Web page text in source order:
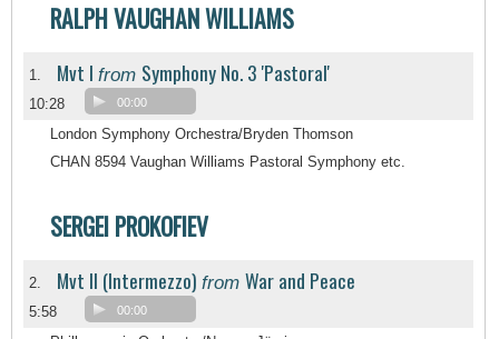
RALPH VAUGHAN WILLIAMS
1. Mvt I from Symphony No. 3 'Pastoral'
10:28 00:00
London Symphony Orchestra/Bryden Thomson
CHAN 8594 Vaughan Williams Pastoral Symphony etc.
SERGEI PROKOFIEV
2. Mvt II (Intermezzo) from War and Peace
5:58 00:00